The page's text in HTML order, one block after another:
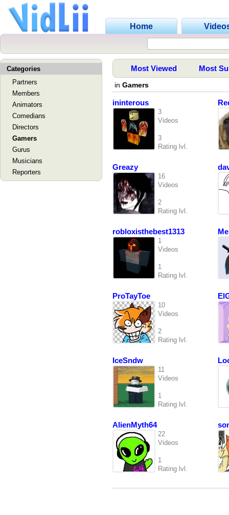
Home
Categories
Partners
Members
Animators
Comedians
Directors
Gamers
Gurus
Musicians
Reporters
Most Viewed Most
in Gamers
ininterous
3
Videos
3
Rating lvl.
Greazy
16
Videos
2
Rating lvl.
robloxisthebest1313
1
Videos
1
Rating lvl.
ProTayToe
10
Videos
2
Rating lvl.
IceSndw
11
Videos
1
Rating lvl.
AlienMyth64
22
Videos
1
Rating lvl.